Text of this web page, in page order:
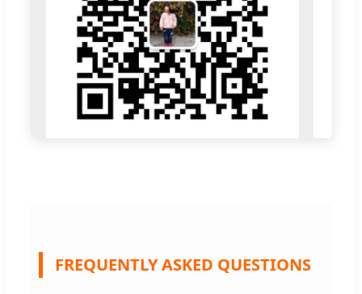
FREQUENTLY ASKED QUESTIONS